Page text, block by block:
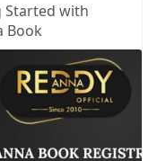
Started with
Book